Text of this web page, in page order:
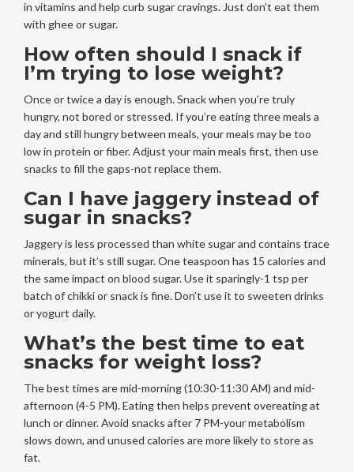
in vitamins and help curb sugar cravings. Just don’t eat them
with ghee or sugar.
How often should I snack if
I’m trying to lose weight?
Once or twice a day is enough. Snack when you’re truly
hungry, not bored or stressed. If you’re eating three meals a
day and still hungry between meals, your meals may be too
low in protein or fiber. Adjust your main meals first, then use
snacks to fill the gaps-not replace them.
Can I have jaggery instead of
sugar in snacks?
Jaggery is less processed than white sugar and contains trace
minerals, but it’s still sugar. One teaspoon has 15 calories and
the same impact on blood sugar. Use it sparingly-1 tsp per
batch of chikki or snack is fine. Don’t use it to sweeten drinks
or yogurt daily.
What’s the best time to eat
snacks for weight loss?
The best times are mid-morning (10:30-11:30 AM) and mid-
afternoon (4-5 PM). Eating then helps prevent overeating at
lunch or dinner. Avoid snacks after 7 PM-your metabolism
slows down, and unused calories are more likely to store as
fat.